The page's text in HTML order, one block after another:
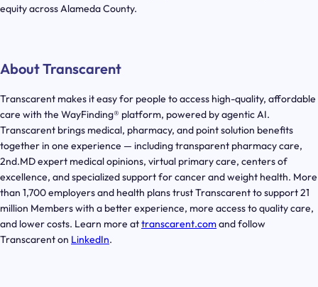
equity across Alameda County.
About Transcarent
Transcarent makes it easy for people to access high-quality, affordable
care with the WayFinding® platform, powered by agentic AI.
Transcarent brings medical, pharmacy, and point solution benefits
together in one experience — including transparent pharmacy care,
2nd.MD expert medical opinions, virtual primary care, centers of
excellence, and specialized support for cancer and weight health. More
than 1,700 employers and health plans trust Transcarent to support 21
million Members with a better experience, more access to quality care,
and lower costs. Learn more attranscarent.comand follow
Transcarent on LinkedIn.